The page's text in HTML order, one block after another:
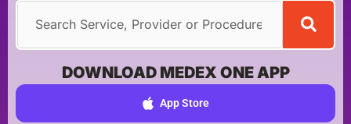
DOWNLOAD MEDEX ONE APP
App Store